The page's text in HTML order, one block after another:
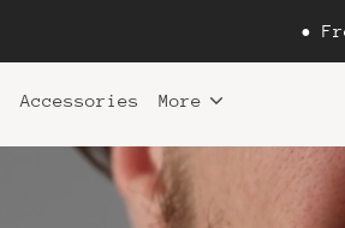
•
Accessories More